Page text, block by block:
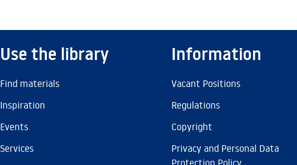
Use the library
Find materials
Inspiration
Events
Services
Information
Vacant Positions
Regulations
Copyright
Privacy and Personal Data
Protection Policy